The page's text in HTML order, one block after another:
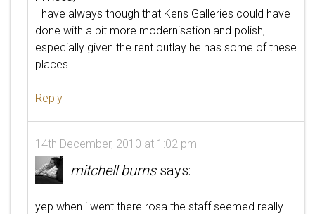
I have always though that Kens Galleries could have
done with a bit more modernisation and polish,
especially given the rent outlay he has some of these
places.
Reply
14th December, 2010 at 1:02 pm
mitchell burns says:
yep when i went there rosa the staff seemed really